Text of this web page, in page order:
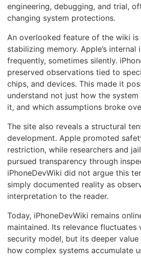
engineering, debugging, and trial,
changing system protections.
An overlooked feature of the wiki is
stabilizing memory. Apple’s internal
frequently, sometimes silently.
preserved observations tied to
chips, and devices. This made it
understand not just how the
it, and which assumptions broke
The site also reveals a structural
development. Apple promoted
restriction, while researchers and
pursued transparency through
iPhoneDevWiki did not argue this
simply documented reality as
interpretation to the reader.
Today, iPhoneDevWiki remains
maintained. Its relevance fluctuates
security model, but its deeper
how complex systems accumulate